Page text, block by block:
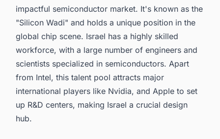
impactful semiconductor market. It's known as the
"Silicon Wadi" and holds a unique position in the
global chip scene. Israel has a highly skilled
workforce, with a large number of engineers and
scientists specialized in semiconductors. Apart
from Intel, this talent pool attracts major
international players like Nvidia, and Apple to set
up R&D centers, making Israel a crucial design
hub.